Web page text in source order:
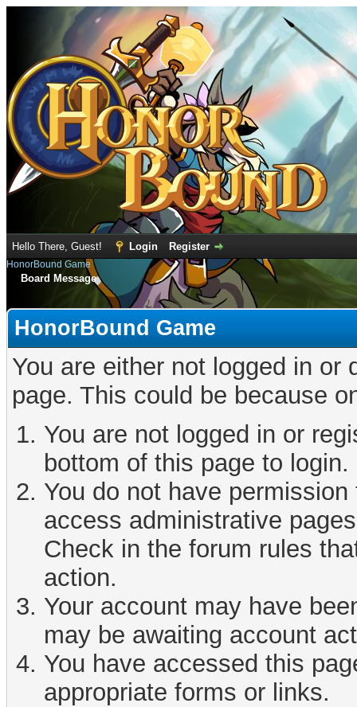
Hello There, Guest! Login Register
HonorBound Game
Board Message
HonorBound Game
You are either not logged in
page. This could be because
You are not logged in or
bottom of this page to login.
You do not have
access administrative
Check in the forum rules
action.
Your account may have
may be awaiting account
You have accessed this
appropriate forms or links.